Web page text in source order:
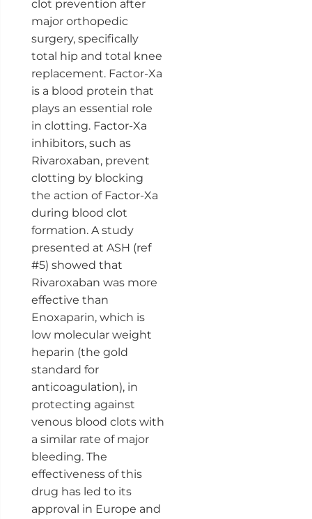
clot prevention after
major orthopedic
surgery, specifically
total hip and total knee
replacement. Factor-Xa
is a blood protein that
plays an essential role
in clotting. Factor-Xa
inhibitors, such as
Rivaroxaban, prevent
clotting by blocking
the action of Factor-Xa
during blood clot
formation. A study
presented at ASH (ref
#5) showed that
Rivaroxaban was more
effective than
Enoxaparin, which is
low molecular weight
heparin (the gold
standard for
anticoagulation), in
protecting against
venous blood clots with
a similar rate of major
bleeding. The
effectiveness of this
drug has led to its
approval in Europe and